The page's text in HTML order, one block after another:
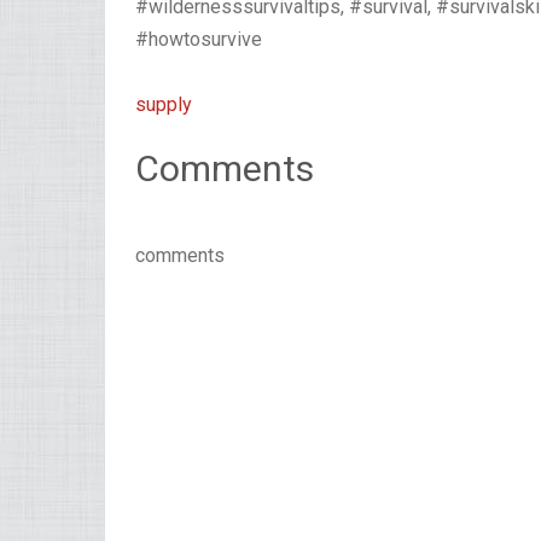
#wildernesssurvivaltips, #survival,
#howtosurvive
supply
Comments
comments